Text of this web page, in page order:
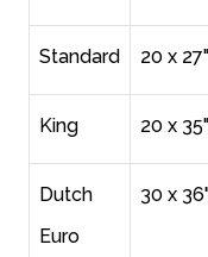
Standard 20 x 27"
King 20 x 35"
Dutch
Euro
30 x